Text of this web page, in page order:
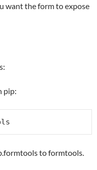
want the form to expose
pip:
to formtools.